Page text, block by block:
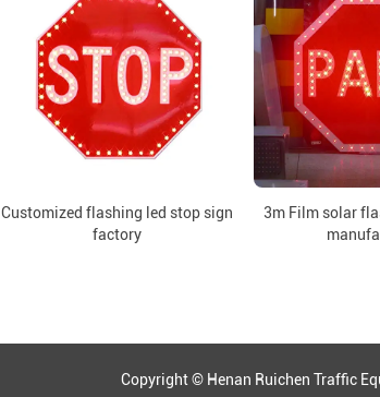
Customized flashing led stop sign
factory
3m Film solar
Copyright © Henan Ruichen Traffic